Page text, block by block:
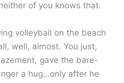
of you knows that.
volleyball on the beach
well, almost. You just,
gave the bare-
a hug…only after he